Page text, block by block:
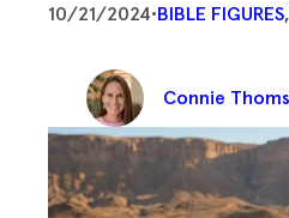
10/21/2024•BIBLE FIGURES,
Connie